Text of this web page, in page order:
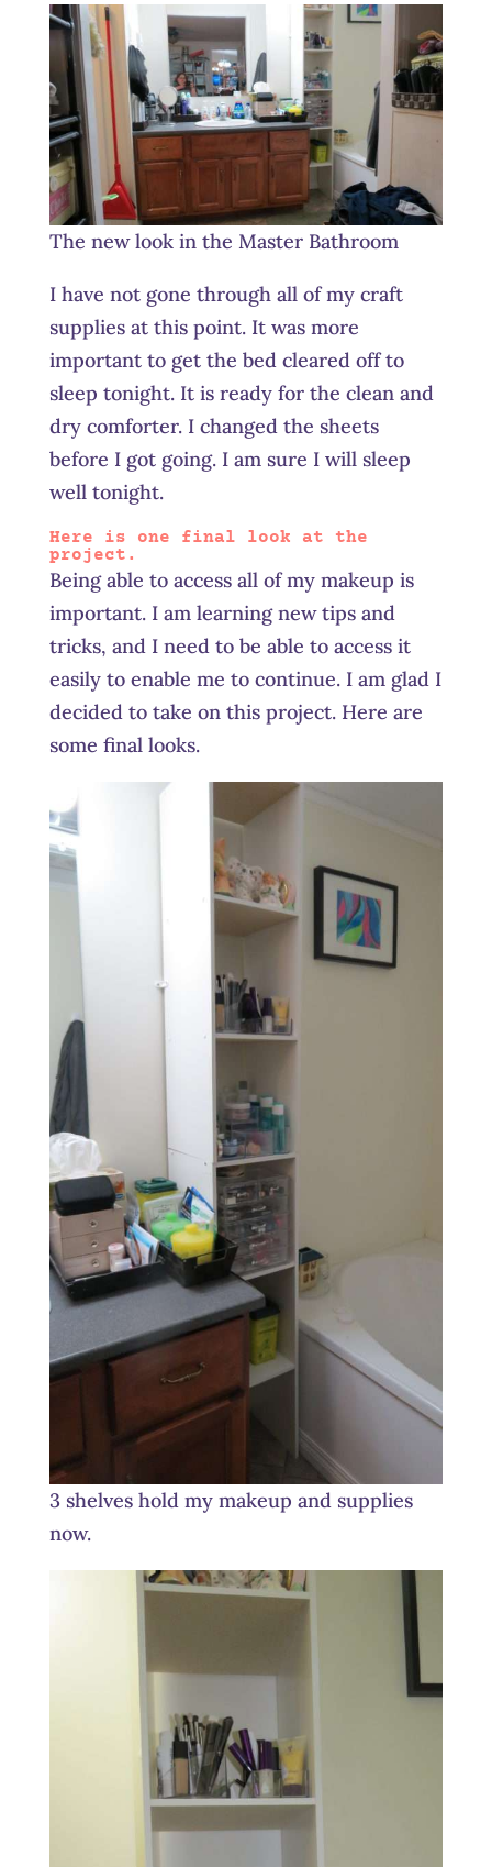
The new look in the Master Bathroom
I have not gone through all of my craft
supplies at this point. It was more
important to get the bed cleared off to
sleep tonight. It is ready for the clean and
dry comforter. I changed the sheets
before I got going. I am sure I will sleep
well tonight.
Here is one final look at the
project.
Being able to access all of my makeup is
important. I am learning new tips and
tricks, and I need to be able to access it
easily to enable me to continue. I am glad I
decided to take on this project. Here are
some final looks.
3 shelves hold my makeup and supplies
now.